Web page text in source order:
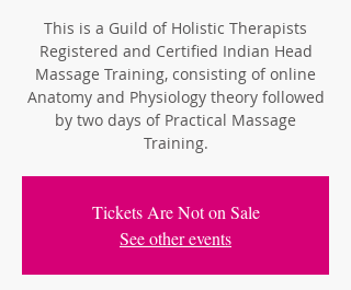
This is a Guild of Holistic Therapists
Registered and Certified Indian Head
Massage Training, consisting of online
Anatomy and Physiology theory followed
by two days of Practical Massage
Training.
Tickets Are Not on Sale
See other events